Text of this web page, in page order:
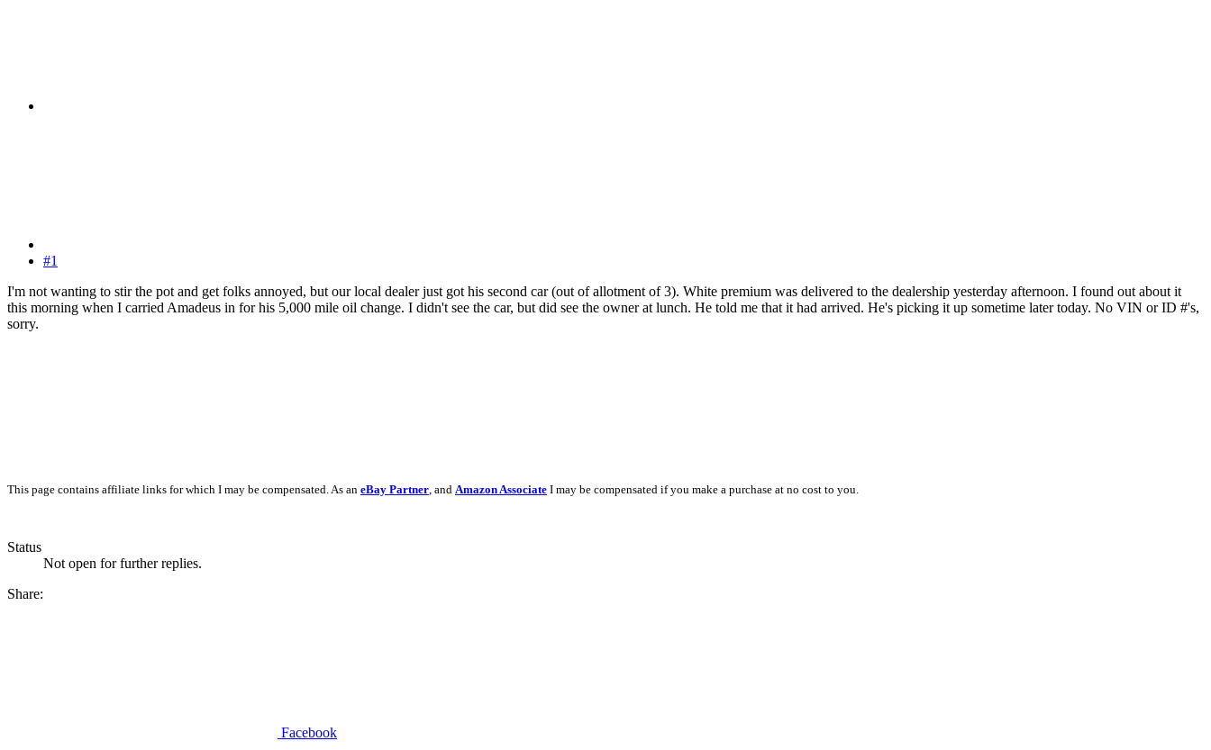
#1
I'm not wanting to stir the pot and get folks annoyed, but our local dealer just got his second car (out of allotment of 3). White premium was delivered to the dealership yesterday afternoon. I found out about it
this morning when I carried Amadeus in for his 5,000 mile oil change. I didn't see the car, but did see the owner at lunch. He told me that it had arrived. He's picking it up sometime later today. No VIN or ID #'s,
sorry.
This page contains affiliate links for which I may be compensated. As an eBay Partner, and Amazon Associate I may be compensated if you make a purchase at no cost to you.
Status
Not open for further replies.
Share:
Facebook